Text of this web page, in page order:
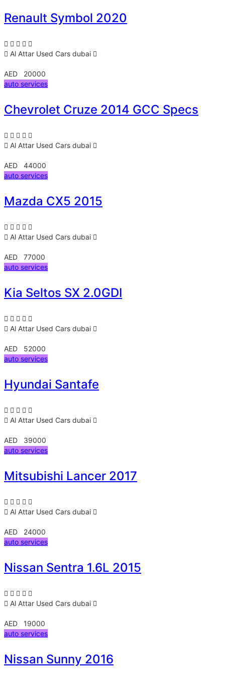
Renault Symbol 2020
Al Attar Used Cars dubai
AED 20000
auto services
Chevrolet Cruze 2014 GCC Specs
Al Attar Used Cars dubai
AED 44000
auto services
Mazda CX5 2015
Al Attar Used Cars dubai
AED 77000
auto services
Kia Seltos SX 2.0GDI
Al Attar Used Cars dubai
AED 52000
auto services
Hyundai Santafe
Al Attar Used Cars dubai
AED 39000
auto services
Mitsubishi Lancer 2017
Al Attar Used Cars dubai
AED 24000
auto services
Nissan Sentra 1.6L 2015
Al Attar Used Cars dubai
AED 19000
auto services
Nissan Sunny 2016